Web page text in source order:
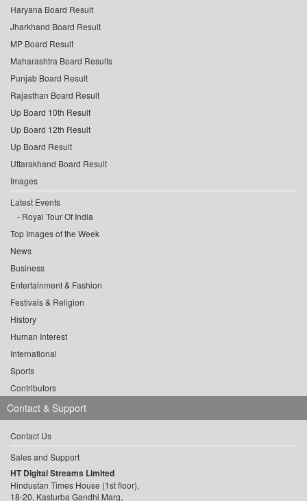
Haryana Board Result
Jharkhand Board Result
MP Board Result
Maharashtra Board Results
Punjab Board Result
Rajasthan Board Result
Up Board 10th Result
Up Board 12th Result
Up Board Result
Uttarakhand Board Result
Images
Latest Events
Royal Tour Of India
Top Images of the Week
News
Business
Entertainment & Fashion
Festivals & Religion
History
Human Interest
International
Sports
Contributors
Contact & Support
Contact Us
Sales and Support
HT Digital Streams Limited
Hindustan Times House (1st floor),
18-20, Kasturba Gandhi Marg,